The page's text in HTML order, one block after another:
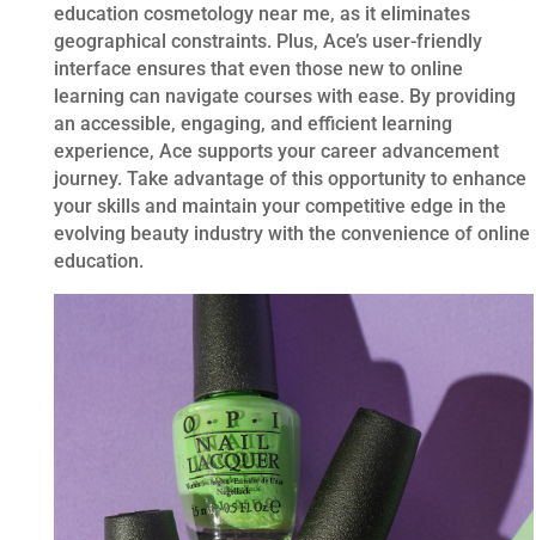
education cosmetology near me, as it eliminates
geographical constraints. Plus, Ace’s user-friendly
interface ensures that even those new to online
learning can navigate courses with ease. By providing
an accessible, engaging, and efficient learning
experience, Ace supports your career advancement
journey. Take advantage of this opportunity to enhance
your skills and maintain your competitive edge in the
evolving beauty industry with the convenience of online
education.